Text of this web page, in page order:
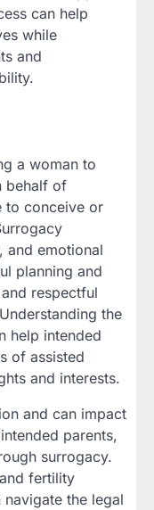
can help
while
and
a woman to
behalf of
to conceive or
and emotional
planning and
respectful
the
help intended
of assisted
and interests.
and can impact
parents,
surrogacy.
fertility
the legal